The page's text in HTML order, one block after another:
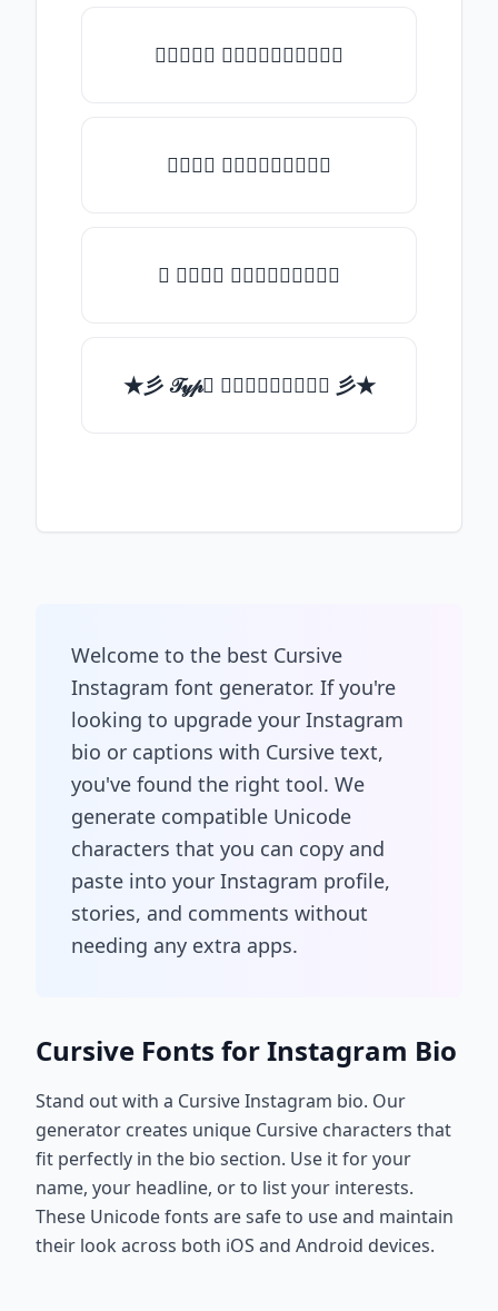
♡𝒯𝓎𝓅𝒺 𝓈𝓄𝓂𝒺𝓉𝒽𝒾𝓃𝒼♡
𝒯𝓎𝓅𝒺 𝓈𝓄𝓂𝒺𝓉𝒽𝒾𝓃𝒼
✯ 𝒯𝓎𝓅𝒺 𝓈𝓄𝓂𝒺𝓉𝒽𝒾𝓃𝒼
★彡 𝒯𝓎𝓅𝒺 𝓈𝓄𝓂𝒺𝓉𝒽𝒾𝓃𝒼 彡★
Welcome to the best Cursive
Instagram font generator. If you're
looking to upgrade your Instagram
bio or captions with Cursive text,
you've found the right tool. We
generate compatible Unicode
characters that you can copy and
paste into your Instagram profile,
stories, and comments without
needing any extra apps.
Cursive Fonts for Instagram Bio
Stand out with a Cursive Instagram bio. Our
generator creates unique Cursive characters that
fit perfectly in the bio section. Use it for your
name, your headline, or to list your interests.
These Unicode fonts are safe to use and maintain
their look across both iOS and Android devices.